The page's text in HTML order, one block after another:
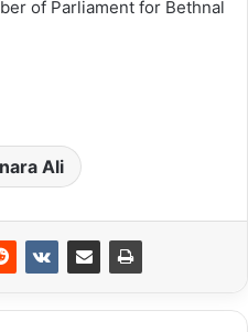
of Parliament for Bethnal
Ali